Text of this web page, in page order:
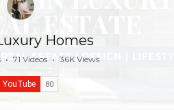
Homes
• 71 Videos • 36K Views